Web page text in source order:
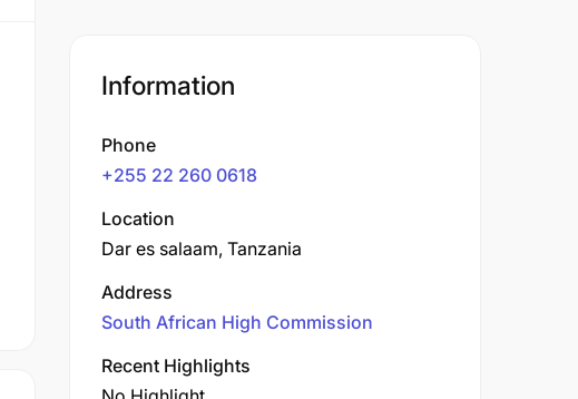
Information
Phone
+255 22 260 0618
Location
Dar es salaam, Tanzania
Address
South African High Commission
Recent Highlights